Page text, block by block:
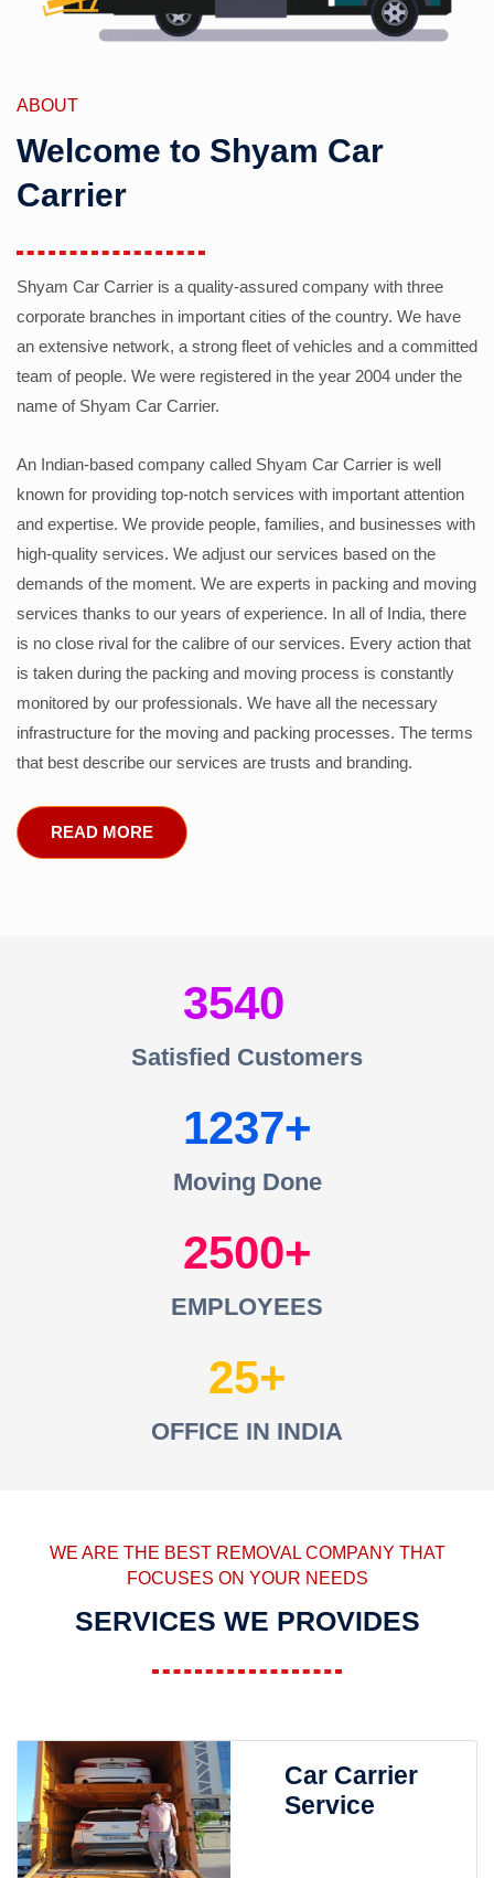
ABOUT
Welcome to Shyam Car
Carrier
Shyam Car Carrier is a quality-assured company with three
corporate branches in important cities of the country. We have
an extensive network, a strong fleet of vehicles and a committed
team of people. We were registered in the year 2004 under the
name of Shyam Car Carrier.
An Indian-based company called Shyam Car Carrier is well
known for providing top-notch services with important attention
and expertise. We provide people, families, and businesses with
high-quality services. We adjust our services based on the
demands of the moment. We are experts in packing and moving
services thanks to our years of experience. In all of India, there
is no close rival for the calibre of our services. Every action that
is taken during the packing and moving process is constantly
monitored by our professionals. We have all the necessary
infrastructure for the moving and packing processes. The terms
that best describe our services are trusts and branding.
READ MORE
3540
Satisfied Customers
1237
Moving Done
2500
EMPLOYEES
25
OFFICE IN INDIA
WE ARE THE BEST REMOVAL COMPANY THAT
FOCUSES ON YOUR NEEDS
SERVICES WE PROVIDES
Car Carrier
Service